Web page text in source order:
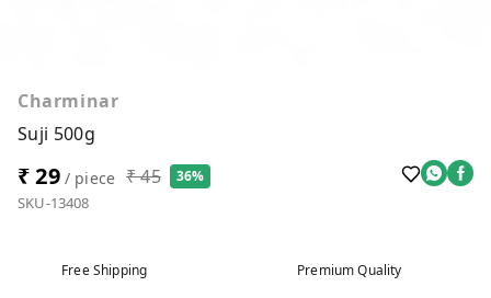
Charminar
Suji 500g
₹ 29/ piece ₹ 45 36%
SKU-13408
Free Shipping Premium Quality